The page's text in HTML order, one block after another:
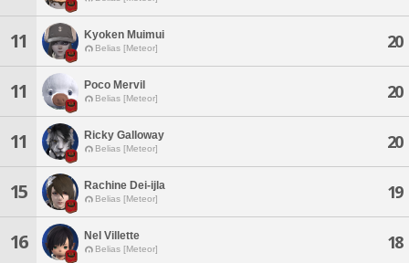
11 Kyoken Muimui
Belias [Meteor] 20
11 Poco Mervil
Belias [Meteor] 20
11 Ricky Galloway
Belias [Meteor] 20
15 Rachine Dei-ijla
Belias [Meteor] 19
16 Nel Villette
Belias [Meteor] 18